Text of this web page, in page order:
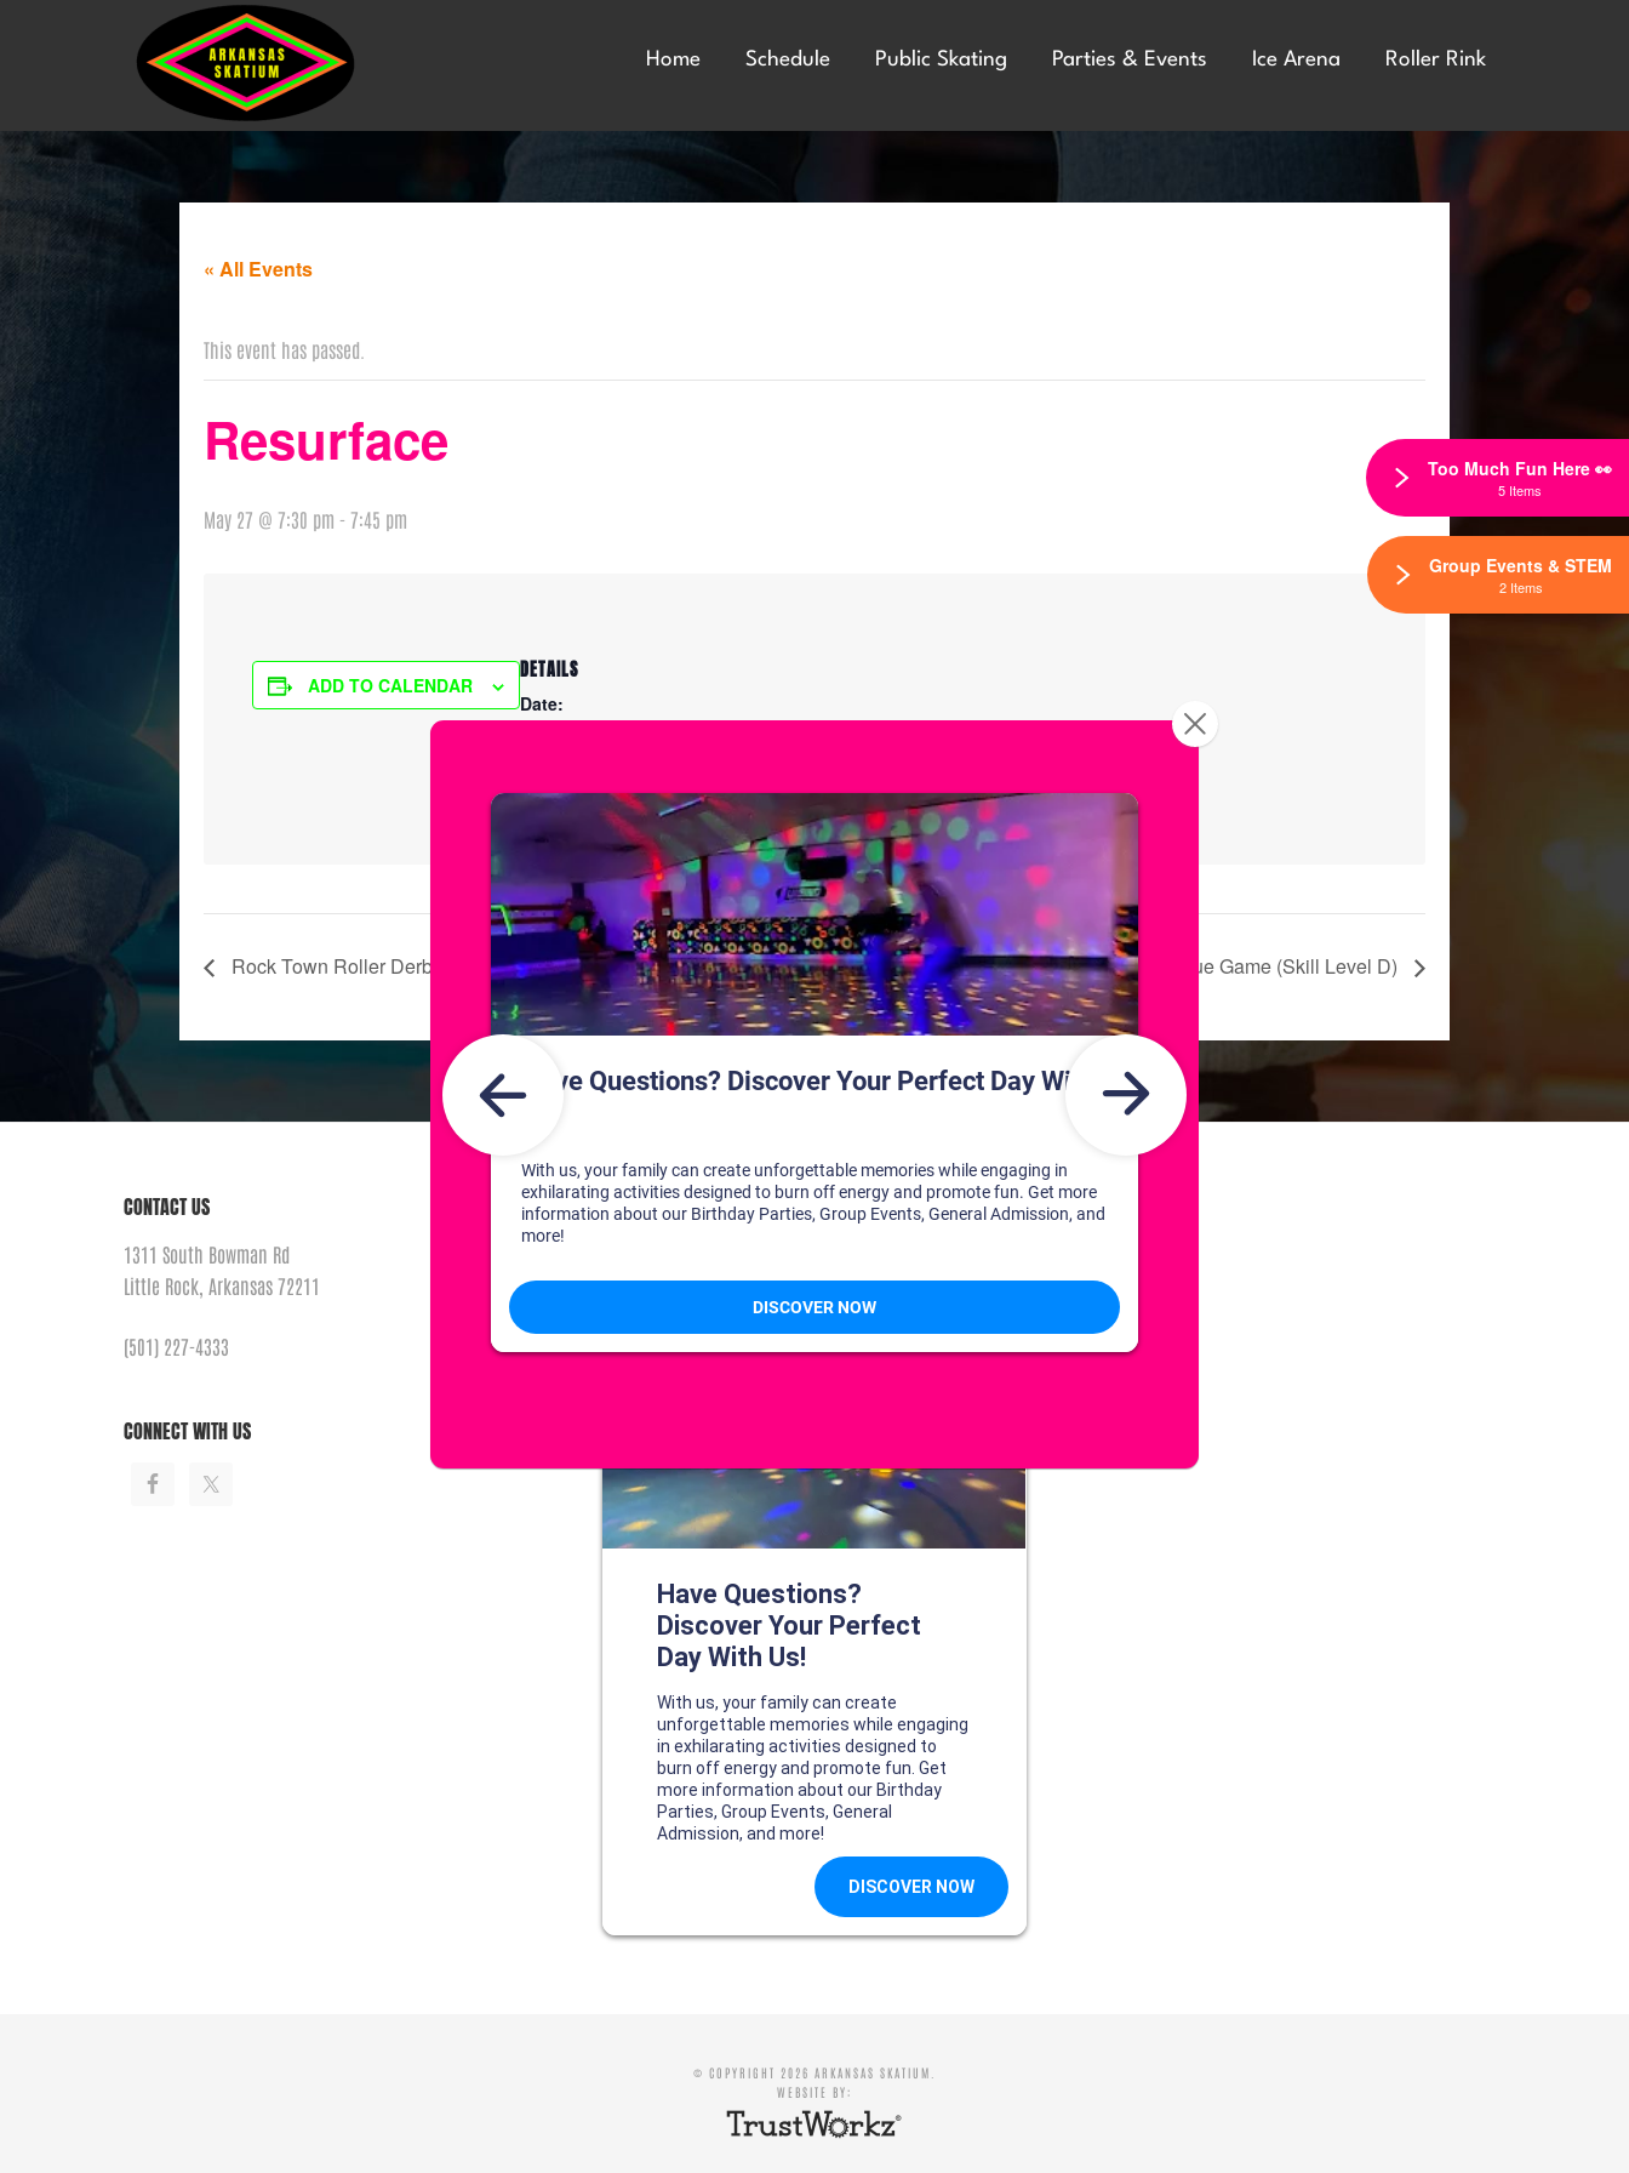
Home Schedule Public Skating Parties & Events Ice Arena Roller Rink
« All Events
This event has passed.
Resurface
May 27 @ 7:30 pm - 7:45 pm
ADD TO CALENDAR
DETAILS
Date:
7:30 pm - 7:45 pm
Rock Town Roller Derby Practice Skatium League Game (Skill Level D)
CONTACT US
1311 South Bowman Rd
Little Rock, Arkansas 72211
(501) 227-4333
CONNECT WITH US
DISCOVER YOUR PERFECT DAY!
© COPYRIGHT 2026 ARKANSAS SKATIUM.
WEBSITE BY:
Too Much Fun Here 👀
5 Items
Group Events & STEM
2 Items